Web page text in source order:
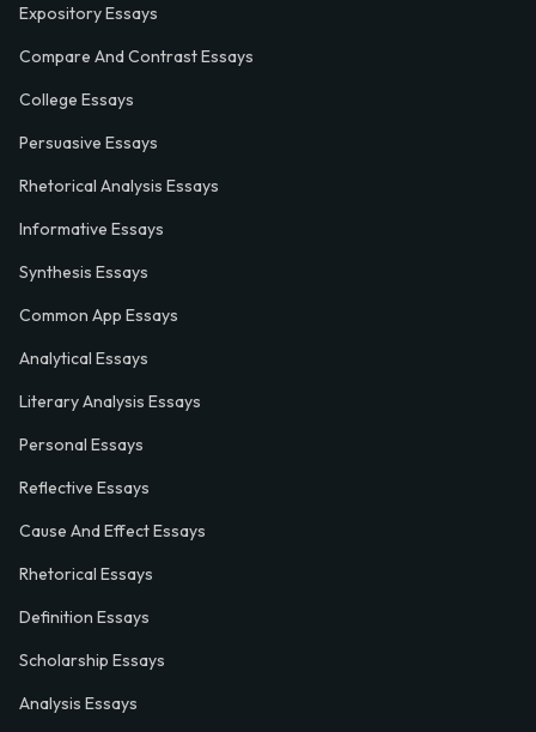
Expository Essays
Compare And Contrast Essays
College Essays
Persuasive Essays
Rhetorical Analysis Essays
Informative Essays
Synthesis Essays
Common App Essays
Analytical Essays
Literary Analysis Essays
Personal Essays
Reflective Essays
Cause And Effect Essays
Rhetorical Essays
Definition Essays
Scholarship Essays
Analysis Essays